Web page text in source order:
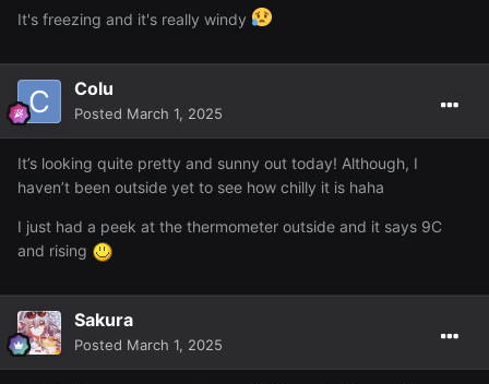
It's freezing and it's really windy
Colu
Posted March 1, 2025
It’s looking quite pretty and sunny out today! Although, I
haven’t been outside yet to see how chilly it is haha
I just had a peek at the thermometer outside and it says 9C
and rising
Sakura
Posted March 1, 2025